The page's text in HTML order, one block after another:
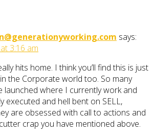
says:
3:16 am
hits home. I think you’ll find this is just
the Corporate world too. So many
launched where I currently work and
executed and hell bent on SELL,
are obsessed with call to actions and
crap you have mentioned above.